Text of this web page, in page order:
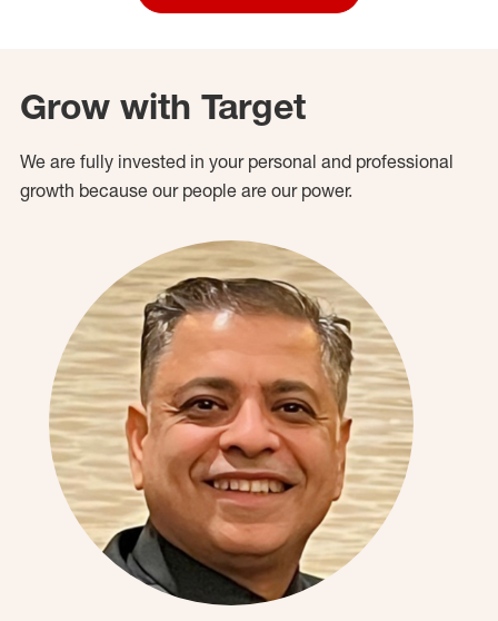
Grow with Target
We are fully invested in your personal and professional
growth because our people are our power.